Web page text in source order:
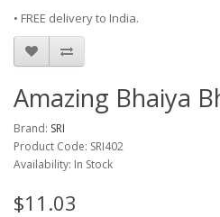
• FREE delivery to India.
Amazing Bhaiya
Brand: SRI
Product Code: SRI402
Availability: In Stock
$11.03